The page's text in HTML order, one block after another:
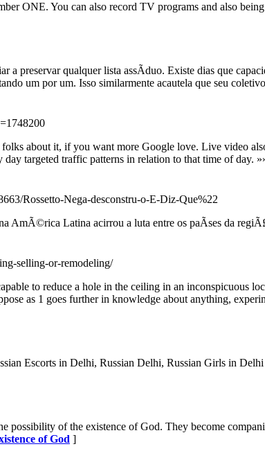
ONE. You can also record TV programs and also
a preservar qualquer lista assÃ­duo. Existe dias que
um por um. Isso similarmente acautela que seu
about it, if you want more Google love. Live video
targeted traffic patterns in relation to that time of day.
Rossetto-Nega-desconstru-o-E-Diz-Que%22
AmÃ©rica Latina acirrou a luta entre os paÃ­ses da
selling-or-remodeling/
to reduce a hole in the ceiling in an inconspicuous
as 1 goes further in knowledge about anything,
Escorts in Delhi, Russian Delhi, Russian Girls in
of the existence of God. They become
of God ]